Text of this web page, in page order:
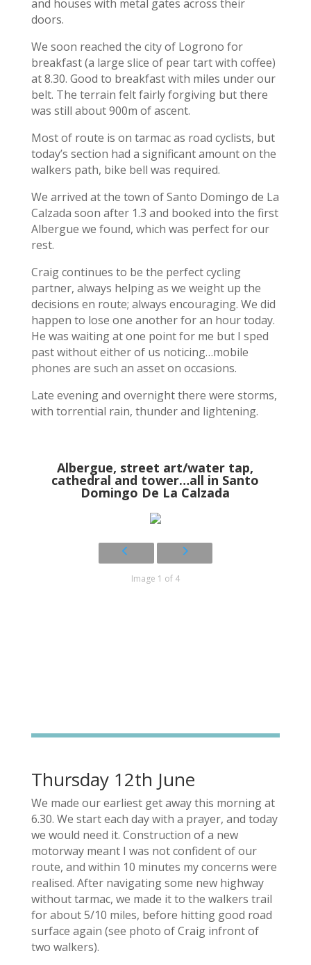
and houses with metal gates across their
doors.
We soon reached the city of Logrono for
breakfast (a large slice of pear tart with coffee)
at 8.30. Good to breakfast with miles under our
belt. The terrain felt fairly forgiving but there
was still about 900m of ascent.
Most of route is on tarmac as road cyclists, but
today’s section had a significant amount on the
walkers path, bike bell was required.
We arrived at the town of Santo Domingo de La
Calzada soon after 1.3 and booked into the first
Albergue we found, which was perfect for our
rest.
Craig continues to be the perfect cycling
partner, always helping as we weight up the
decisions en route; always encouraging. We did
happen to lose one another for an hour today.
He was waiting at one point for me but I sped
past without either of us noticing…mobile
phones are such an asset on occasions.
Late evening and overnight there were storms,
with torrential rain, thunder and lightening.
Albergue, street art/water tap,
cathedral and tower…all in Santo
Domingo De La Calzada
Image 1 of 4
Thursday 12th June
We made our earliest get away this morning at
6.30. We start each day with a prayer, and today
we would need it. Construction of a new
motorway meant I was not confident of our
route, and within 10 minutes my concerns were
realised. After navigating some new highway
without tarmac, we made it to the walkers trail
for about 5/10 miles, before hitting good road
surface again (see photo of Craig infront of
two walkers).